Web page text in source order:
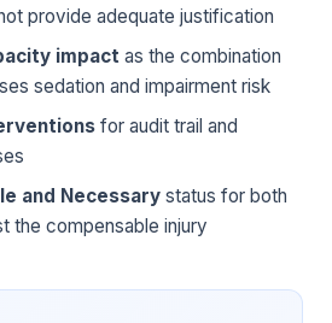
provide adequate justification
impact as the combination
sedation and impairment risk
for audit trail and
and Necessary status for both
the compensable injury